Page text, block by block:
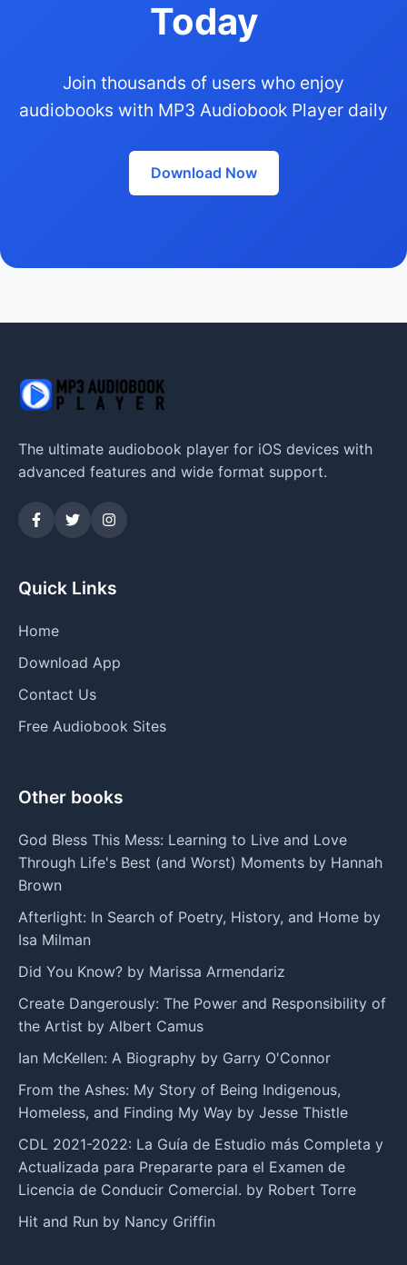
Today
Join thousands of users who enjoy
audiobooks with MP3 Audiobook Player daily
Download Now
The ultimate audiobook player for iOS devices with
advanced features and wide format support.
Quick Links
Home
Download App
Contact Us
Free Audiobook Sites
Other books
God Bless This Mess: Learning to Live and Love
Through Life's Best (and Worst) Moments by Hannah
Brown
Afterlight: In Search of Poetry, History, and Home by
Isa Milman
Did You Know? by Marissa Armendariz
Create Dangerously: The Power and Responsibility of
the Artist by Albert Camus
Ian McKellen: A Biography by Garry O'Connor
From the Ashes: My Story of Being Indigenous,
Homeless, and Finding My Way by Jesse Thistle
CDL 2021-2022: La Guía de Estudio más Completa y
Actualizada para Prepararte para el Examen de
Licencia de Conducir Comercial. by Robert Torre
Hit and Run by Nancy Griffin